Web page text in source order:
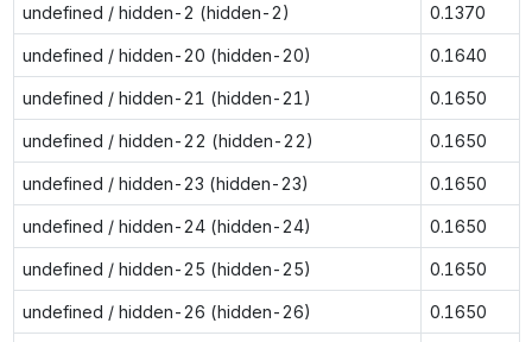
undefined / hidden-2 (hidden-2) 0.1370
undefined / hidden-20 (hidden-20) 0.1640
undefined / hidden-21 (hidden-21) 0.1650
undefined / hidden-22 (hidden-22) 0.1650
undefined / hidden-23 (hidden-23) 0.1650
undefined / hidden-24 (hidden-24) 0.1650
undefined / hidden-25 (hidden-25) 0.1650
undefined / hidden-26 (hidden-26) 0.1650